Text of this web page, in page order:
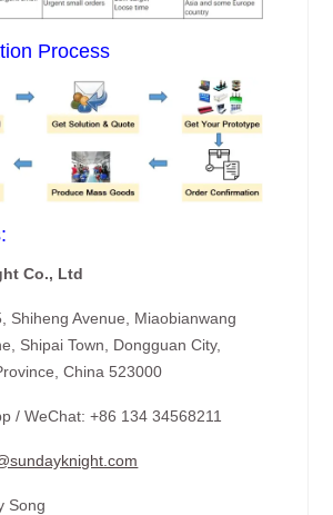
Process
Co., Ltd
Shiheng Avenue, Miaobianwang
Shipai Town, Dongguan City,
China 523000
/ WeChat: +86 134 34568211
Song